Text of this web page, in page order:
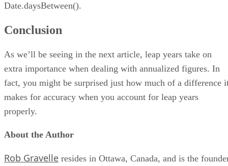
Date.daysBetween().
Conclusion
As we’ll be seeing in the next article, leap years take on
extra importance when dealing with annualized figures. In
fact, you might be surprised just how much of a difference
makes for accuracy when you account for leap years
properly.
About the Author
Rob Gravelle resides in Ottawa, Canada, and is the